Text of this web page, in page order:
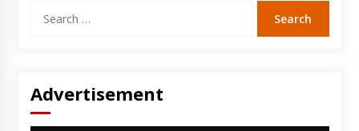
for:
Advertisement